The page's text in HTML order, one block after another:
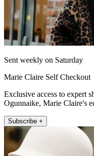
Sent weekly on Saturday
Marie Claire Self Checkout
Exclusive access to expert
Ogunnaike, Marie Claire's
Subscribe +